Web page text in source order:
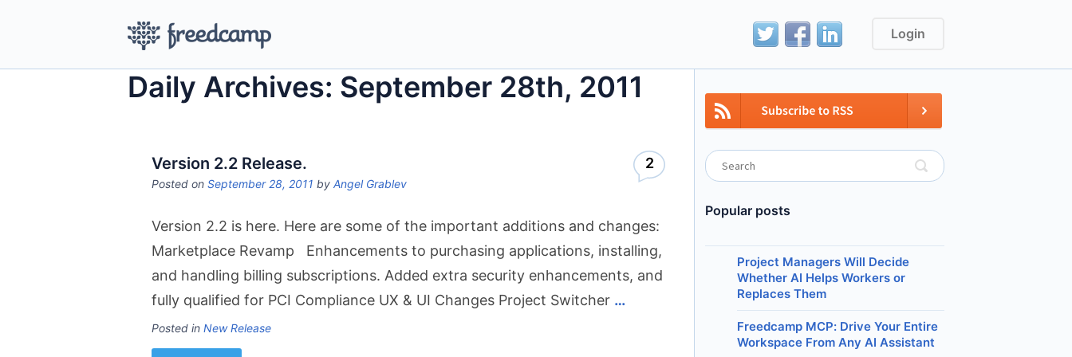
Login
Daily Archives: September 28th, 2011
Version 2.2 Release.
Posted on September 28, 2011 by Angel Grablev
2
Version 2.2 is here. Here are some of the important additions and changes:
Marketplace Revamp Enhancements to purchasing applications, installing,
and handling billing subscriptions. Added extra security enhancements, and
fully qualified for PCI Compliance UX & UI Changes Project Switcher …
Posted in New Release
Popular posts
Project Managers Will Decide
Whether AI Helps Workers or
Replaces Them
Freedcamp MCP: Drive Your Entire
Workspace From Any AI Assistant